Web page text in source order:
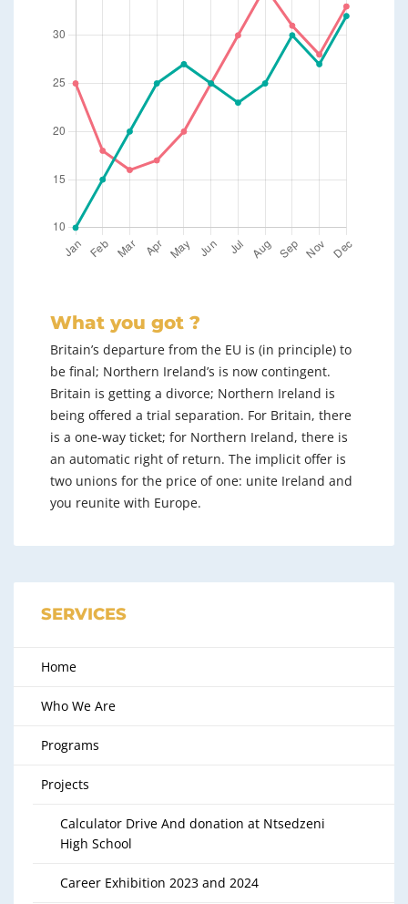
What you got ?
Britain’s departure from the EU is (in principle) to
be final; Northern Ireland’s is now contingent.
Britain is getting a divorce; Northern Ireland is
being offered a trial separation. For Britain, there
is a one-way ticket; for Northern Ireland, there is
an automatic right of return. The implicit offer is
two unions for the price of one: unite Ireland and
you reunite with Europe.
SERVICES
Home
Who We Are
Programs
Projects
Calculator Drive And donation at Ntsedzeni
High School
Career Exhibition 2023 and 2024